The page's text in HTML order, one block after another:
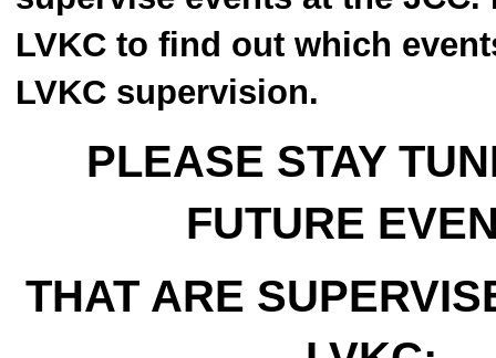
LVKC to find out which
LVKC supervision.
PLEASE STAY
FUTURE
THAT ARE